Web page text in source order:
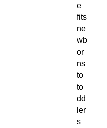
e
fits
ne
wb
or
ns
to
to
dd
ler
s